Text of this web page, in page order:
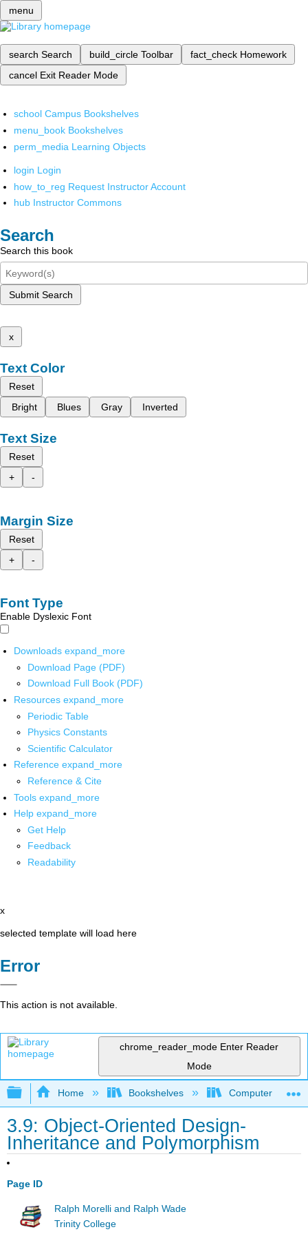
menu
search Search build_circle Toolbar fact_check Homework
cancel Exit Reader Mode
school Campus Bookshelves
menu_book Bookshelves
perm_media Learning Objects
login Login
how_to_reg Request Instructor Account
hub Instructor Commons
Search
Search this book
Submit Search
x
Text Color
Reset
Bright
Blues Gray Inverted
Text Size
Reset
+
-
Margin Size
Reset
+
-
Font Type
Enable Dyslexic Font
Downloads expand_more
Download Page (PDF)
Download Full Book (PDF)
Resources expand_more
Periodic Table
Physics Constants
Scientific Calculator
Reference expand_more
Reference & Cite
Tools expand_more
Help expand_more
Get Help
Feedback
Readability
x
selected template will load here
Error
This action is not available.
chrome_reader_mode Enter Reader
Mode
Expand/collapse global hierarchy
Home Bookshelves Computer
3.9: Object-Oriented Design-
Inheritance and Polymorphism
Page ID
Ralph Morelli and Ralph Wade
Trinity College